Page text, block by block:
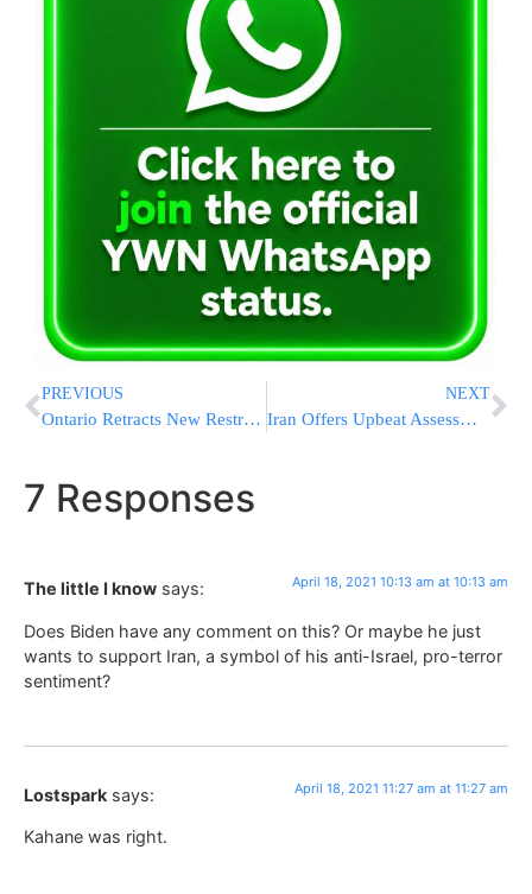
PREVIOUS
Ontario Retracts New Restrictions That Drew The Ire Of Many
NEXT
Iran Offers Upbeat Assessment Of Progress In Nuclear Talks
7 Responses
The little I know says: April 18, 2021 10:13 am at 10:13 am
Does Biden have any comment on this? Or maybe he just
wants to support Iran, a symbol of his anti-Israel, pro-terror
sentiment?
Lostspark says: April 18, 2021 11:27 am at 11:27 am
Kahane was right.